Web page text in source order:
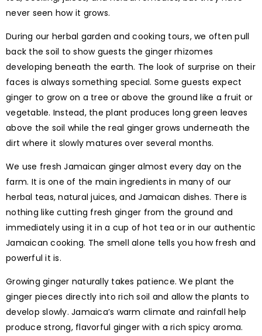
never seen how it grows.
During our herbal garden and cooking tours, we often pull
back the soil to show guests the ginger rhizomes
developing beneath the earth. The look of surprise on their
faces is always something special. Some guests expect
ginger to grow on a tree or above the ground like a fruit or
vegetable. Instead, the plant produces long green leaves
above the soil while the real ginger grows underneath the
dirt where it slowly matures over several months.
We use fresh Jamaican ginger almost every day on the
farm. It is one of the main ingredients in many of our
herbal teas, natural juices, and Jamaican dishes. There is
nothing like cutting fresh ginger from the ground and
immediately using it in a cup of hot tea or in our authentic
Jamaican cooking. The smell alone tells you how fresh and
powerful it is.
Growing ginger naturally takes patience. We plant the
ginger pieces directly into rich soil and allow the plants to
develop slowly. Jamaica’s warm climate and rainfall help
produce strong, flavorful ginger with a rich spicy aroma.